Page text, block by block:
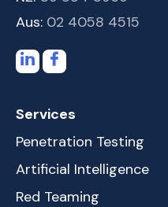
Aus: 02 4058 4515
Services
Penetration Testing
Artificial Intelligence
Red Teaming